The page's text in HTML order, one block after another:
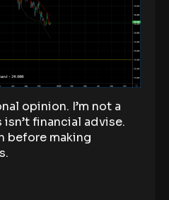
opinion. I’m not a
financial advise.
before making